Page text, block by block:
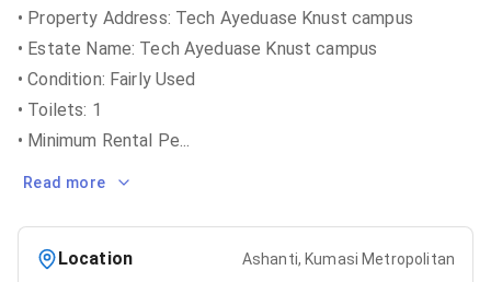
• Property Address: Tech Ayeduase Knust campus
• Estate Name: Tech Ayeduase Knust campus
• Condition: Fairly Used
• Toilets: 1
• Minimum Rental Pe...
Read more
Location Ashanti, Kumasi Metropolitan